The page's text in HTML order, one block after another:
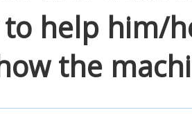
to help him/
the